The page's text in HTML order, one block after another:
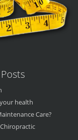
health
Care?